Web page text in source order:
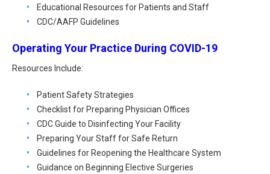
Risk Management
Educational Resources for Patients and Staff
CDC/AAFP Guidelines
Operating Your Practice During COVID-19
Resources Include:
Patient Safety Strategies
Checklist for Preparing Physician Offices
CDC Guide to Disinfecting Your Facility
Preparing Your Staff for Safe Return
Guidelines for Reopening the Healthcare System
Guidance on Beginning Elective Surgeries